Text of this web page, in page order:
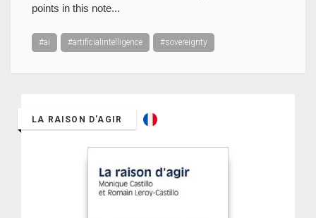
points in this note...
#ai #artificialintelligence #sovereignty
LA RAISON D'AGIR